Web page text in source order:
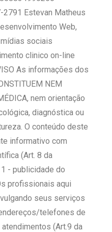
Estevan Matheus
Web,
sociais
clinico on-line
As informações dos
NEM
nem orientação
diagnóstica ou
O conteúdo deste
informativo com
(Art. 8 da
- publicidade do
profissionais aqui
seus serviços
telefones de
(Art.9 da